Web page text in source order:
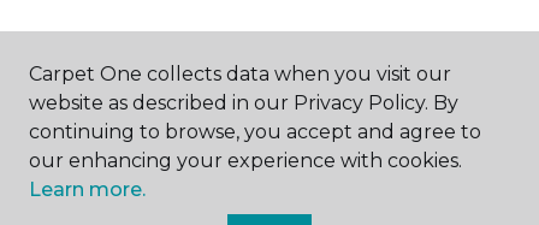
ABOUT US
Carpet One collects data when you visit our
website as described in our Privacy Policy. By
continuing to browse, you accept and agree to
our enhancing your experience with cookies.
Learn more.